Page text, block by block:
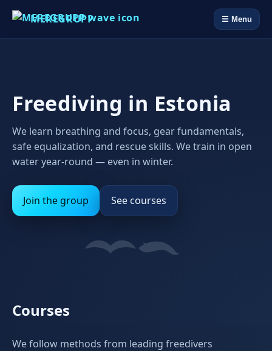
MEREGRUPP ☰ Menu
Freediving in Estonia
We learn breathing and focus, gear fundamentals,
safe equalization, and rescue skills. We train in open
water year‑round — even in winter.
Join the group See courses
Courses
We follow methods from leading freedivers